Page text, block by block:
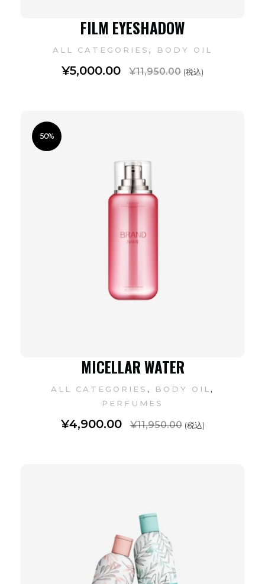
FILM EYESHADOW
¥5,000.00 ¥11,950.00 (税込)
ALL CATEGORIES , BODY OIL
50%
MICELLAR WATER
¥4,900.00 ¥11,950.00 (税込)
ALL CATEGORIES , BODY OIL ,
PERFUMES